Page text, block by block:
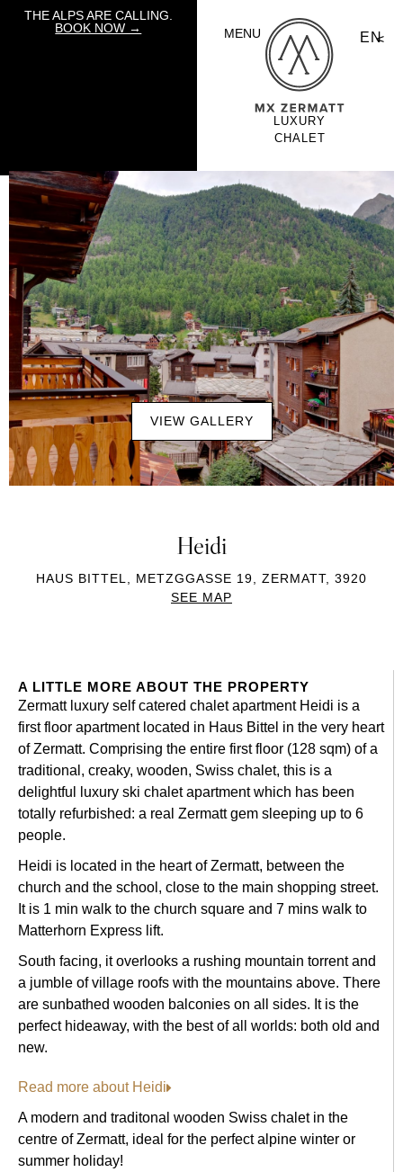
THE ALPS ARE CALLING.
BOOK NOW →
MENU
LUXURY
CHALET
MOUNTAIN
EXPOSURE
EN
VIEW GALLERY
Heidi
HAUS BITTEL, METZGGASSE 19, ZERMATT, 3920
SEE MAP
A LITTLE MORE ABOUT THE PROPERTY
Zermatt luxury self catered chalet apartment Heidi is a
first floor apartment located in Haus Bittel in the very heart
of Zermatt. Comprising the entire first floor (128 sqm) of a
traditional, creaky, wooden, Swiss chalet, this is a
delightful luxury ski chalet apartment which has been
totally refurbished: a real Zermatt gem sleeping up to 6
people.
Heidi is located in the heart of Zermatt, between the
church and the school, close to the main shopping street.
It is 1 min walk to the church square and 7 mins walk to
Matterhorn Express lift.
South facing, it overlooks a rushing mountain torrent and
a jumble of village roofs with the mountains above. There
are sunbathed wooden balconies on all sides. It is the
perfect hideaway, with the best of all worlds: both old and
new.
Read more about Heidi
A modern and traditonal wooden Swiss chalet in the
centre of Zermatt, ideal for the perfect alpine winter or
summer holiday!